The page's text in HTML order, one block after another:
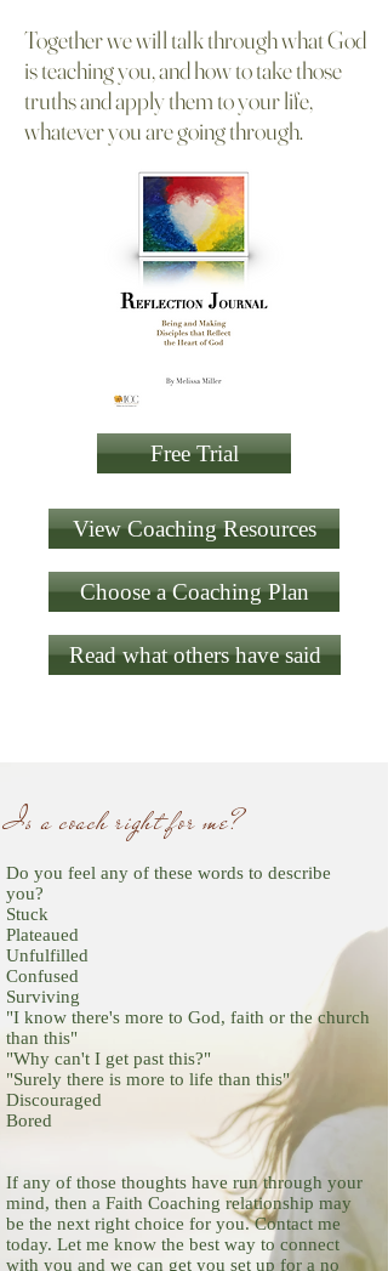
Together we will talk through what God
is teaching you, and how to take those
truths and apply them to your life,
whatever you are going through. ​
Free Trial
View Coaching Resources
Choose a Coaching Plan
Read what others have said
Is a coach right for me?
Do you feel any of these words to describe
you?
Stuck
Plateaued
Unfulfilled
Confused
Surviving
"I know there's more to God, faith or the church
than this"
"Why can't I get past this?"
"Surely there is more to life than this"
Discouraged
Bored
If any of those thoughts have run through your
mind, then a Faith Coaching relationship may
be the next right choice for you. Contact me
today. Let me know the best way to connect
with you and we can get you set up for a no